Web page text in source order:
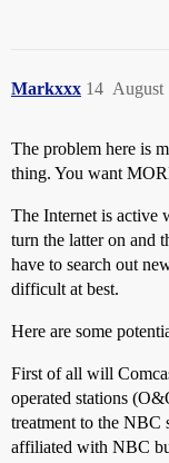
Markxxx August
14
The problem here is
thing. You want
The Internet is active
turn the latter on and
have to search out
difficult at best.
Here are some
First of all will
operated stations
treatment to the NBC
affiliated with NBC